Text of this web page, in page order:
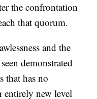
the confrontation
that quorum.
and the
demonstrated
that has no
entirely new level